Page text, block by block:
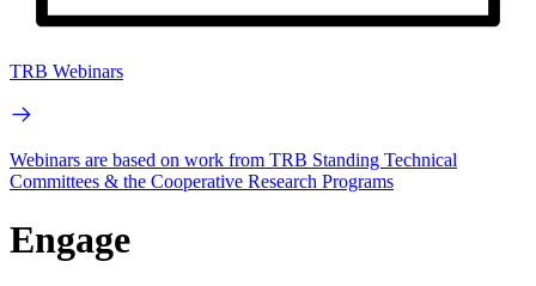
TRB Webinars
Webinars are based on work from TRB Standing Technical
Committees & the Cooperative Research Programs
Engage